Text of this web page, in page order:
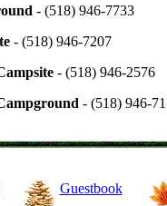
- (518) 946-7733
- (518) 946-7207
- (518) 946-2576
- (518) 946-
Guestbook